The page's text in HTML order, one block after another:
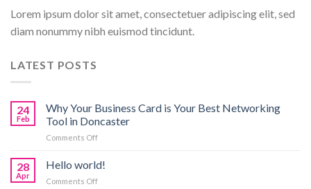
Lorem ipsum dolor sit amet, consectetuer adipiscing elit, sed
diam nonummy nibh euismod tincidunt.
LATEST POSTS
24
Feb
Why Your Business Card is Your Best Networking
Tool in Doncaster
Comments Offon
Your
Business
Card
28
Apr
Hello world!
Comments Offon